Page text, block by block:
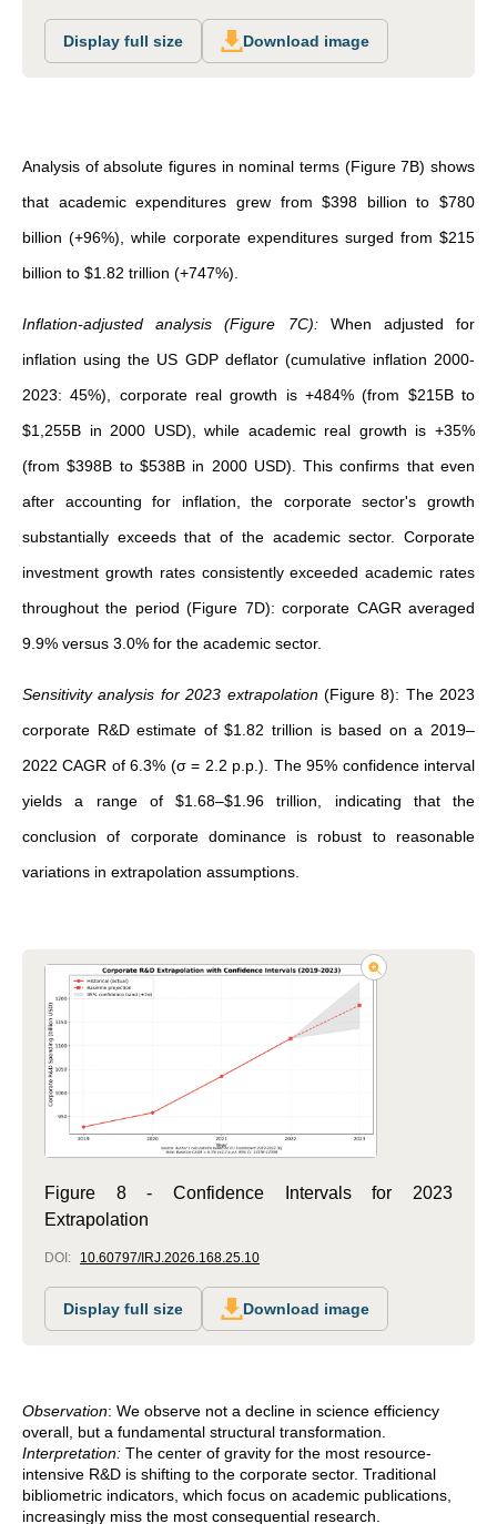
Display full size Download image
Analysis of absolute figures in nominal terms (Figure 7B) shows
that academic expenditures grew from $398 billion to $780
billion (+96%), while corporate expenditures surged from $215
billion to $1.82 trillion (+747%).
Inflation-adjusted analysis (Figure 7C):
When adjusted for
inflation using the US GDP deflator (cumulative inflation 2000-
2023: 45%), corporate real growth is +484% (from $215B to
$1,255B in 2000 USD), while academic real growth is +35%
(from $398B to $538B in 2000 USD). This confirms that even
after accounting for inflation, the corporate sector's growth
substantially exceeds that of the academic sector. Corporate
investment growth rates consistently exceeded academic rates
throughout the period (Figure 7D): corporate CAGR averaged
9.9% versus 3.0% for the academic sector.
Sensitivity analysis for 2023 extrapolation (Figure 8): The 2023
corporate R&D estimate of $1.82 trillion is based on a 2019–
2022 CAGR of 6.3% (σ = 2.2 p.p.). The 95% confidence interval
yields a range of $1.68–$1.96 trillion, indicating that the
conclusion of corporate dominance is robust to reasonable
variations in extrapolation assumptions.
Figure 8 - Confidence Intervals for 2023
Extrapolation
DOI: 10.60797/IRJ.2026.168.25.10
Display full size Download image
Observation: We observe not a decline in science efficiency
overall, but a fundamental structural transformation.
Interpretation: The center of gravity for the most resource-
intensive R&D is shifting to the corporate sector. Traditional
bibliometric indicators, which focus on academic publications,
increasingly miss the most consequential research.